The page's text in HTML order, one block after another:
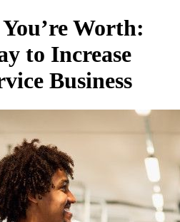
Як підвищити ціни та зберегти
Worth:
to Increase
Business